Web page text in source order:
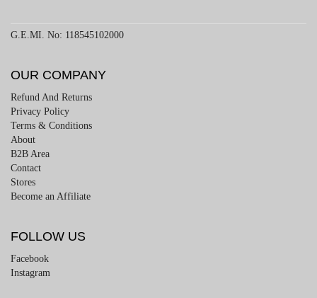
G.E.MI. No: 118545102000
OUR COMPANY
Refund And Returns
Privacy Policy
Terms & Conditions
About
B2B Area
Contact
Stores
Become an Affiliate
FOLLOW US
Facebook
Instagram